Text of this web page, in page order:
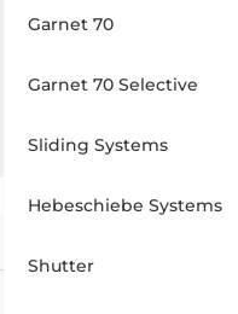
Garnet 70
Garnet 70 Selective
Sliding Systems
Hebeschiebe Systems
Shutter